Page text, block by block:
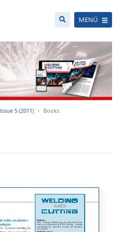
MENÜ
Issue 5 (2011) Books